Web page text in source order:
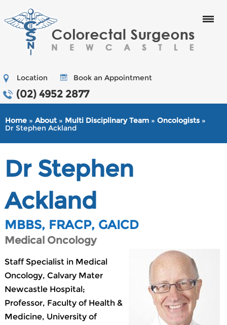
Location Book an Appointment
(02) 4952 2877
Menu
Home » About » Multi Disciplinary Team » Oncologists »
Dr Stephen Ackland
Dr Stephen
Ackland
MBBS, FRACP, GAICD
Medical Oncology
Staff Specialist in Medical
Oncology, Calvary Mater
Newcastle Hospital;
Professor, Faculty of Health &
Medicine, University of